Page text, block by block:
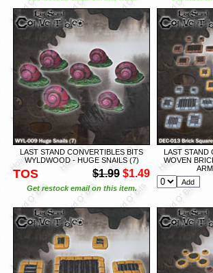
LAST STAND CONVERTIBLES BITS
WYLDWOOD - HUGE SNAILS (7)
TOS $1.99 $1.49
Get restock email on this item.
LAST STAND
WOVEN